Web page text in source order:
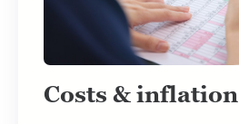
Costs & inflation